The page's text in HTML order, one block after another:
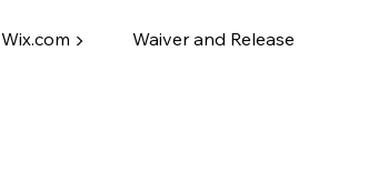
Wix.com ▶ Waiver and Release